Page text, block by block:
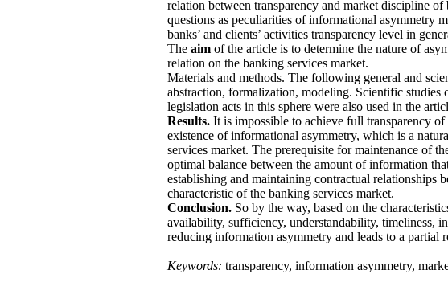
relation between transparency and market discipline
questions as peculiarities of informational asymmetry
banks’ and clients’ activities transparency level in
The aim of the article is to determine the nature of
relation on the banking services market.
Materials and methods. The following general and
abstraction, formalization, modeling. Scientific studies
legislation acts in this sphere were also used in the
Results. It is impossible to achieve full transparency of
existence of informational asymmetry, which is a
services market. The prerequisite for maintenance of
optimal balance between the amount of information
establishing and maintaining contractual relationships
characteristic of the banking services market.
Conclusion. So by the way, based on the
availability, sufficiency, understandability, timeliness,
reducing information asymmetry and leads to a partial
Keywords: transparency, information asymmetry,